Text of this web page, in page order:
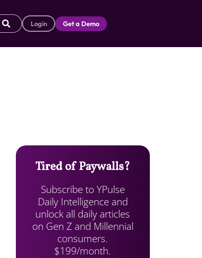
Login Get a Demo
Tired of Paywalls?
Subscribe to YPulse
Daily Intelligence and
unlock all daily articles
on Gen Z and Millennial
consumers.
$199/month.